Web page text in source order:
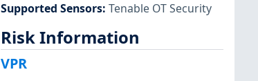
Supported Sensors: Tenable OT Security
Risk Information
VPR